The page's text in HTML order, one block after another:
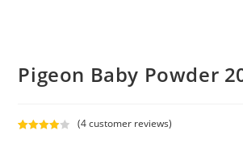
Pigeon Baby Powder
(4customer reviews)